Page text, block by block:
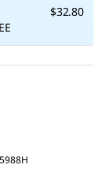
$32.80